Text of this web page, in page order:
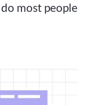
most people